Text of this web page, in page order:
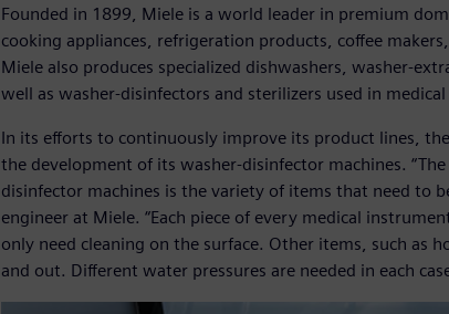
Founded in 1899, Miele is a world leader in premium
cooking appliances, refrigeration products, coffee
Miele also produces specialized dishwashers, washer-
well as washer-disinfectors and sterilizers used in
In its efforts to continuously improve its product lines,
the development of its washer-disinfector machines.
disinfector machines is the variety of items that need to
engineer at Miele. “Each piece of every medical
only need cleaning on the surface. Other items, such as
and out. Different water pressures are needed in each